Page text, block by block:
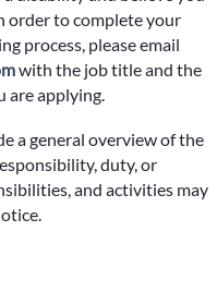
order to complete your
process, please email
with the job title and the
are applying.
a general overview of the
duty, or
and activities may